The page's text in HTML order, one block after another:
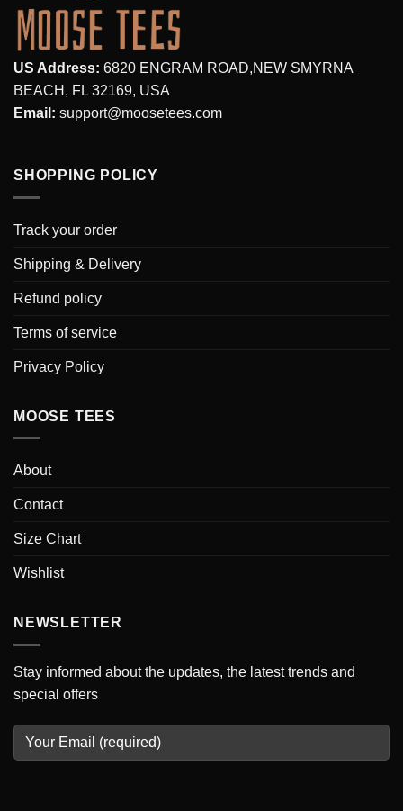
US Address: 6820 ENGRAM ROAD,NEW SMYRNA
BEACH, FL 32169, USA
Email: support@moosetees.com
SHOPPING POLICY
Track your order
Shipping & Delivery
Refund policy
Terms of service
Privacy Policy
MOOSE TEES
About
Contact
Size Chart
Wishlist
NEWSLETTER
Stay informed about the updates, the latest trends and
special offers